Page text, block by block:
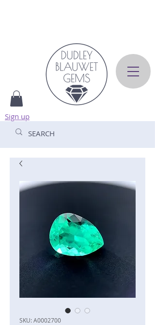
Sign up
SKU: A0002700